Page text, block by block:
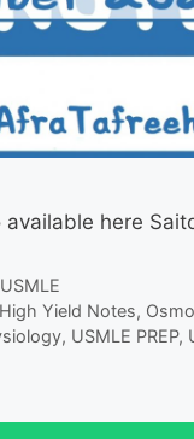
here
USMLE
Yield Notes,
, USMLE PREP,